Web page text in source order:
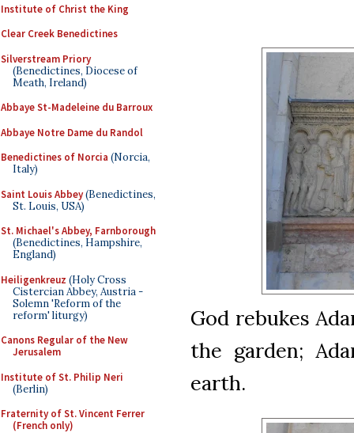
Institute of Christ the King
Clear Creek Benedictines
Silverstream Priory
(Benedictines, Diocese of
Meath, Ireland)
Abbaye St-Madeleine du Barroux
Abbaye Notre Dame du Randol
Benedictines of Norcia (Norcia,
Italy)
Saint Louis Abbey(Benedictines,
St. Louis, USA)
St. Michael's Abbey, Farnborough
(Benedictines, Hampshire,
England)
Heiligenkreuz (Holy Cross
Cistercian Abbey, Austria -
Solemn 'Reform of the
reform' liturgy)
Canons Regular of the New
Jerusalem
Institute of St. Philip Neri
(Berlin)
Fraternity of St. Vincent Ferrer
(French only)
God rebukes
the garden;
earth.